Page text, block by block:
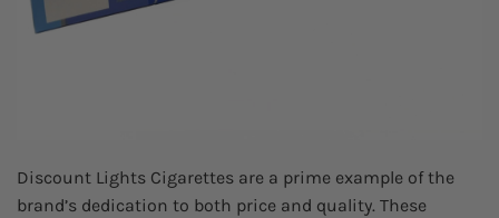
Discount Lights Cigarettes are a prime example of the
brand’s dedication to both price and quality. These